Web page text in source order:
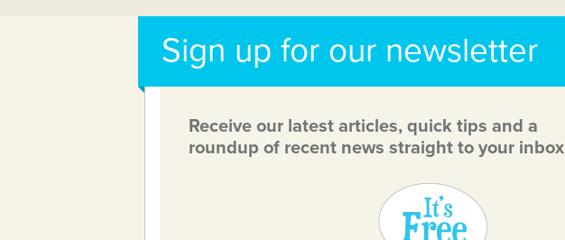
Sign up for our newsletter
Receive our latest articles, quick tips and a
roundup of recent news straight to your inbox